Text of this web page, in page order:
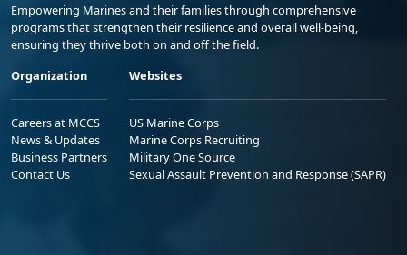
Empowering Marines and their families through comprehensive
programs that strengthen their resilience and overall well-being,
ensuring they thrive both on and off the field.
Organization
Careers at MCCS
News & Updates
Business Partners
Contact Us
Websites
US Marine Corps
Marine Corps Recruiting
Military One Source
Sexual Assault Prevention and Response (SAPR)